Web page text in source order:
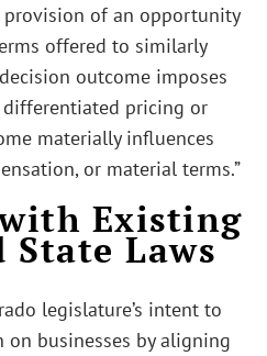
of an opportunity
offered to similarly
outcome imposes
pricing or
materially influences
or material terms.”
Existing
State Laws
legislature’s intent to
on businesses by aligning